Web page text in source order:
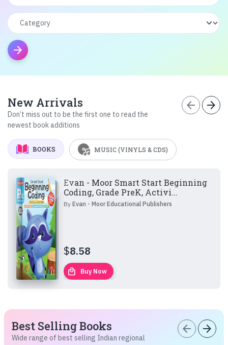
arrow_forward
New Arrivals
Don’t miss out to be the first one to read the
newest book additions
arrow_back arrow_forward
BOOKS MUSIC (VINYLS & CDS)
Evan - Moor Smart Start Beginning
Coding, Grade PreK, Activi...
ByEvan - Moor Educational Publishers
$8.58
local_mall Buy Now
Best Selling Books
Wide range of best selling Indian regional
arrow_back arrow_forward